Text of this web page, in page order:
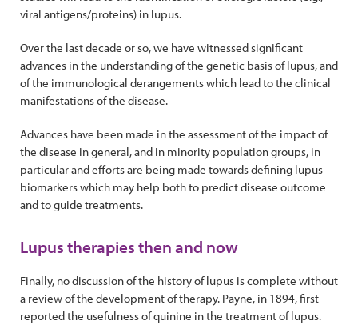
viral antigens/proteins) in lupus.
Over the last decade or so, we have witnessed significant
advances in the understanding of the genetic basis of lupus, and
of the immunological derangements which lead to the clinical
manifestations of the disease.
Advances have been made in the assessment of the impact of
the disease in general, and in minority population groups, in
particular and efforts are being made towards defining lupus
biomarkers which may help both to predict disease outcome
and to guide treatments.
Lupus therapies then and now
Finally, no discussion of the history of lupus is complete without
a review of the development of therapy. Payne, in 1894, first
reported the usefulness of quinine in the treatment of lupus.